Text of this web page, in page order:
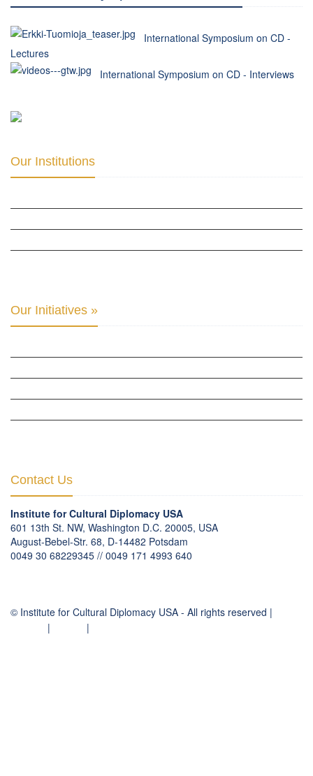
International Symposium on CD -
Lectures
International Symposium on CD - Interviews
Our Institutions
Our Initiatives »
Contact Us
Institute for Cultural Diplomacy USA
601 13th St. NW, Washington D.C. 20005, USA
August-Bebel-Str. 68, D-14482 Potsdam
0049 30 68229345 // 0049 171 4993 640
© Institute for Cultural Diplomacy USA - All rights reserved |
| |